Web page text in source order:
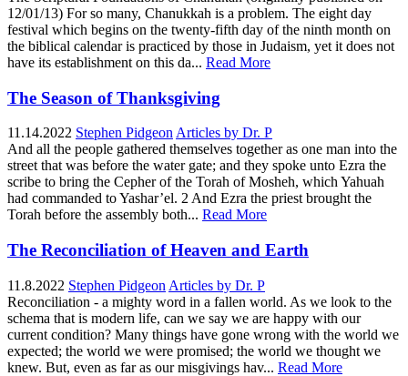
12/01/13) For so many, Chanukkah is a problem. The eight day
festival which begins on the twenty-fifth day of the ninth month on
the biblical calendar is practiced by those in Judaism, yet it does not
have its establishment on this da... Read More
The Season of Thanksgiving
11.14.2022 Stephen Pidgeon Articles by Dr. P
And all the people gathered themselves together as one man into the
street that was before the water gate; and they spoke unto Ezra the
scribe to bring the Cepher of the Torah of Mosheh, which Yahuah
had commanded to Yashar’el. 2 And Ezra the priest brought the
Torah before the assembly both... Read More
The Reconciliation of Heaven and Earth
11.8.2022 Stephen Pidgeon Articles by Dr. P
Reconciliation - a mighty word in a fallen world. As we look to the
schema that is modern life, can we say we are happy with our
current condition? Many things have gone wrong with the world we
expected; the world we were promised; the world we thought we
knew. But, even as far as our misgivings hav... Read More